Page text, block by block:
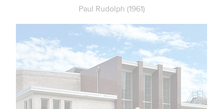
Paul Rudolph (1961)